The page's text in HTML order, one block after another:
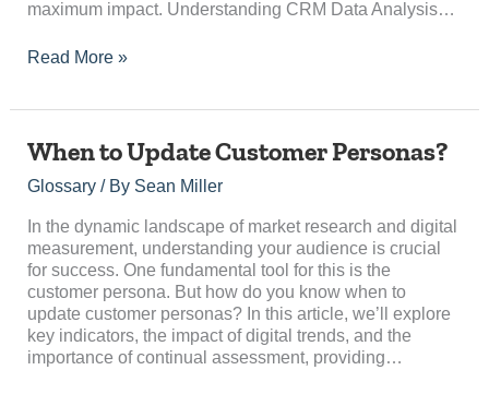
maximum impact. Understanding CRM Data Analysis…
Read More »
When to Update Customer Personas?
Glossary/ By Sean Miller
In the dynamic landscape of market research and digital
measurement, understanding your audience is crucial
for success. One fundamental tool for this is the
customer persona. But how do you know when to
update customer personas? In this article, we’ll explore
key indicators, the impact of digital trends, and the
importance of continual assessment, providing…
When
Update
Personas?